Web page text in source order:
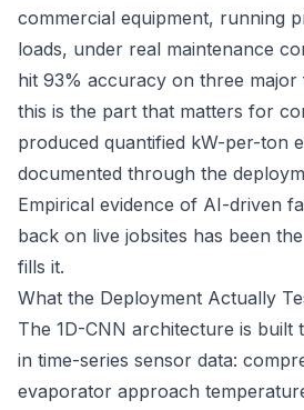
commercial equipment, running
loads, under real maintenance
hit 93% accuracy on three
this is the part that matters for
produced quantified kW-per-ton
documented through the
Empirical evidence of AI-driven
back on live jobsites has been
fills it.
What the Deployment Actually
The 1D-CNN architecture is built
in time-series sensor data:
evaporator approach